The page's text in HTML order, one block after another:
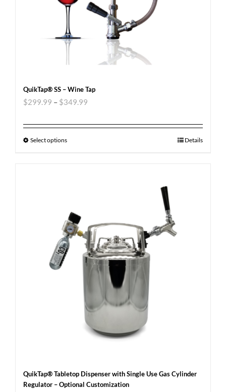
QuikTap® SS – Wine Tap
$299.99 – $349.99
Select options Details
QuikTap® Tabletop Dispenser with Single Use Gas Cylinder
Regulator – Optional Customization